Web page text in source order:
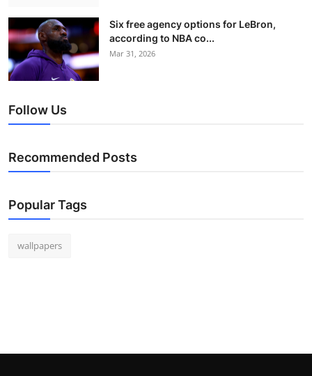
Six free agency options for LeBron,
according to NBA co...
Mar 31, 2026
Follow Us
Recommended Posts
Popular Tags
wallpapers